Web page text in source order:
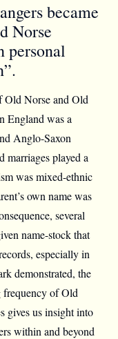
became
Norse
personal
Old Norse and Old
England was a
Anglo-Saxon
marriages played a
was mixed-ethnic
own name was
several
name-stock that
especially in
demonstrated, the
frequency of Old
gives us insight into
within and beyond